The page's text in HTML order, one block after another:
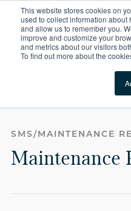
This website stores cookies on
used to collect information
and allow us to remember you.
improve and customize your
and metrics about our visitors
To find out more about the
For
Maintenance
SMS/MAINTENANCE
Maintenance